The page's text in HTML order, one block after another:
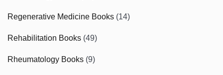
Regenerative Medicine Books (14)
Rehabilitation Books (49)
Rheumatology Books (9)